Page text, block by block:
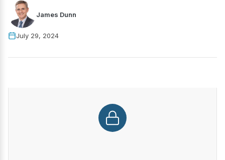
James Dunn
July 29, 2024